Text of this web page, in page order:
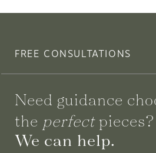
FREE CONSULTATIONS
Need guidance
the perfectpieces?
We can help.